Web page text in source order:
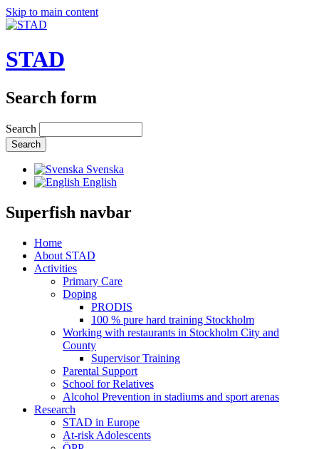
Skip to main content
STAD
Search form
Search
Svenska
English
Superfish navbar
Home
About STAD
Activities
Primary Care
Doping
PRODIS
100 % pure hard training Stockholm
Working with restaurants in Stockholm City and
County
Supervisor Training
Parental Support
School for Relatives
Alcohol Prevention in stadiums and sport arenas
Research
STAD in Europe
At-risk Adolescents